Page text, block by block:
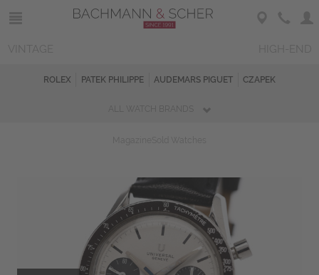
ROLEX PATEK PHILIPPE AUDEMARS PIGUET CZAPEK